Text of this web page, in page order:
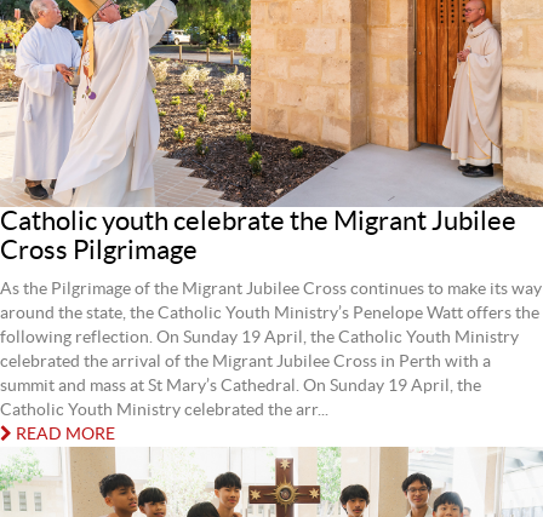
Catholic youth celebrate the Migrant Jubilee
Cross Pilgrimage
As the Pilgrimage of the Migrant Jubilee Cross continues to make its way
around the state, the Catholic Youth Ministry’s Penelope Watt offers the
following reflection. On Sunday 19 April, the Catholic Youth Ministry
celebrated the arrival of the Migrant Jubilee Cross in Perth with a
summit and mass at St Mary’s Cathedral. On Sunday 19 April, the
Catholic Youth Ministry celebrated the arr...
READ MORE